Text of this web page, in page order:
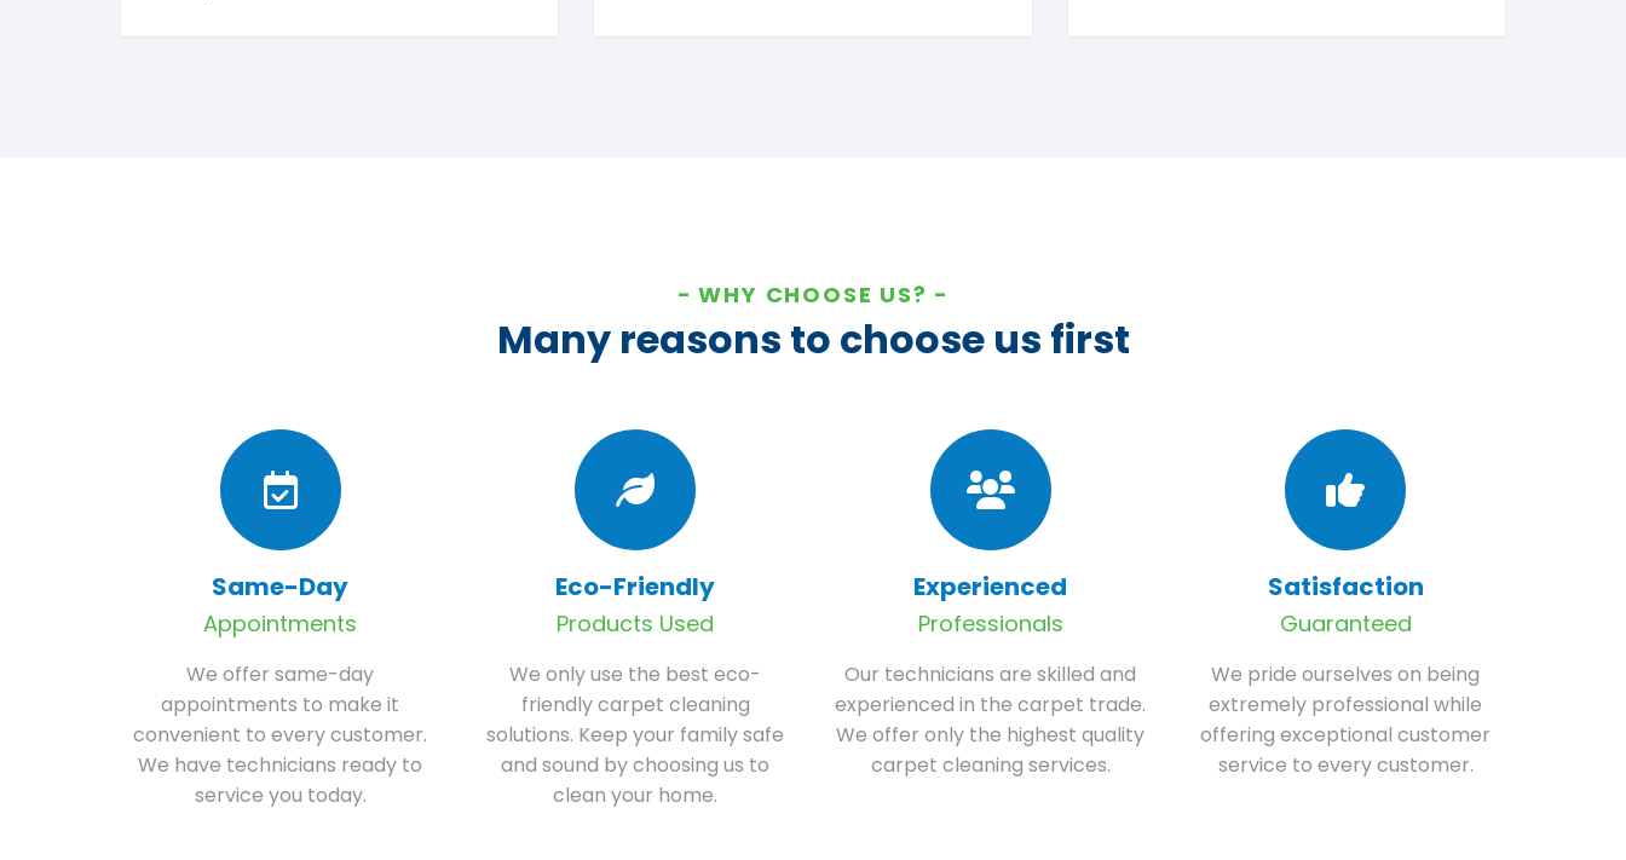
WHY CHOOSE US?
Many reasons to choose us first
Same-Day
Appointments
We offer same-day
appointments to make it
convenient to every customer.
We have technicians ready to
service you today.
Eco-Friendly
Products Used
We only use the best eco-
friendly carpet cleaning
solutions. Keep your family safe
and sound by choosing us to
clean your home.
Experienced
Professionals
Our technicians are skilled and
experienced in the carpet trade.
We offer only the highest quality
carpet cleaning services.
Satisfaction
Guaranteed
We pride ourselves on being
extremely professional while
offering exceptional customer
service to every customer.